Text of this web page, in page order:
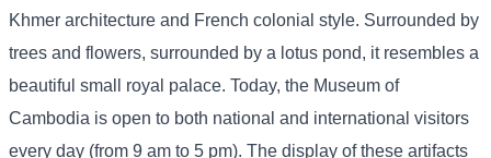
Khmer architecture and French colonial style. Surrounded by
trees and flowers, surrounded by a lotus pond, it resembles a
beautiful small royal palace. Today, the Museum of
Cambodia is open to both national and international visitors
every day (from 9 am to 5 pm). The display of these artifacts